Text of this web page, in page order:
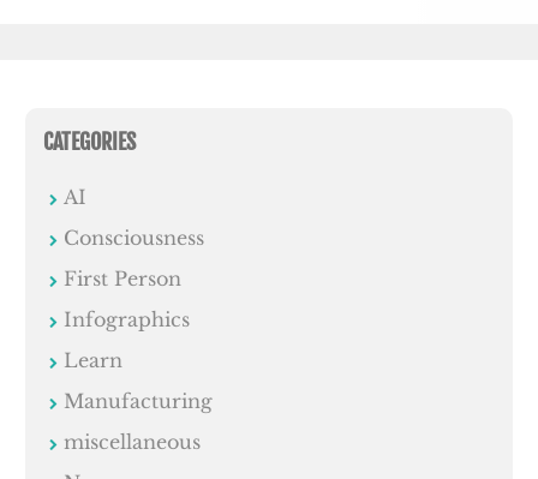
CATEGORIES
AI
Consciousness
First Person
Infographics
Learn
Manufacturing
miscellaneous